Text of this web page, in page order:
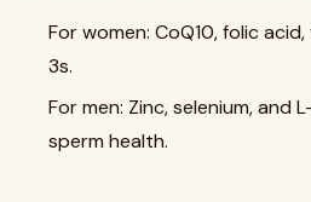
For women: CoQ10, folic
3s.
For men: Zinc, selenium, and
sperm health.